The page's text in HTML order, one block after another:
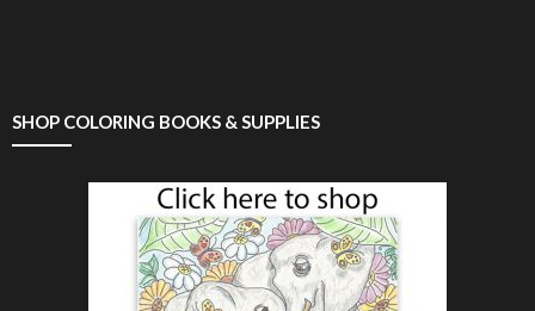
SHOP COLORING BOOKS & SUPPLIES